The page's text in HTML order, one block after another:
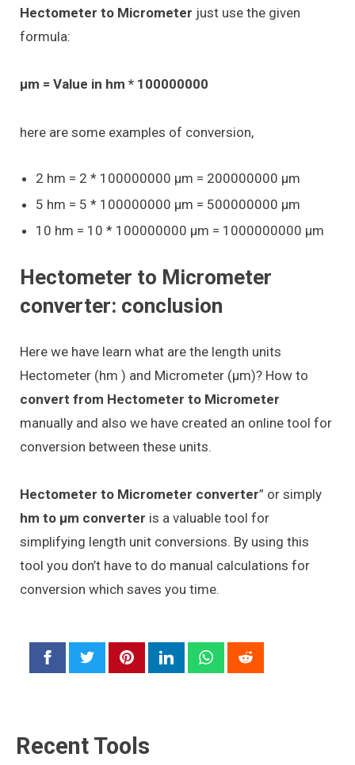
Hectometer to Micrometer just use the given
formula:
μm = Value in hm * 100000000
here are some examples of conversion,
2 hm = 2 * 100000000 μm = 200000000 μm
5 hm = 5 * 100000000 μm = 500000000 μm
10 hm = 10 * 100000000 μm = 1000000000 μm
Hectometer to Micrometer
converter: conclusion
Here we have learn what are the length units
Hectometer (hm ) and Micrometer (μm)? How to
convert from Hectometer to Micrometer
manually and also we have created an online tool for
conversion between these units.
Hectometer to Micrometer converter” or simply
hm to μm converter is a valuable tool for
simplifying length unit conversions. By using this
tool you don’t have to do manual calculations for
conversion which saves you time.
Recent Tools